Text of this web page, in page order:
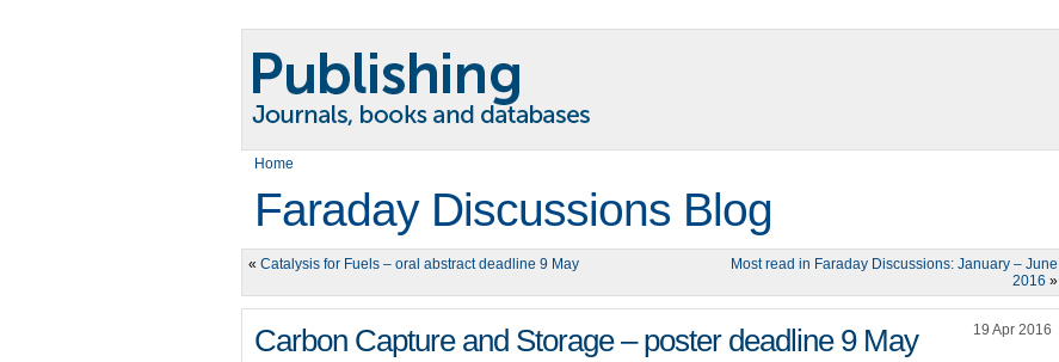
Home
Faraday Discussions Blog
« Catalysis for Fuels – oral abstract deadline 9 May
Most read in Faraday Discussions: January – June
2016 »
Carbon Capture and Storage – poster deadline 9 May 19 Apr 2016